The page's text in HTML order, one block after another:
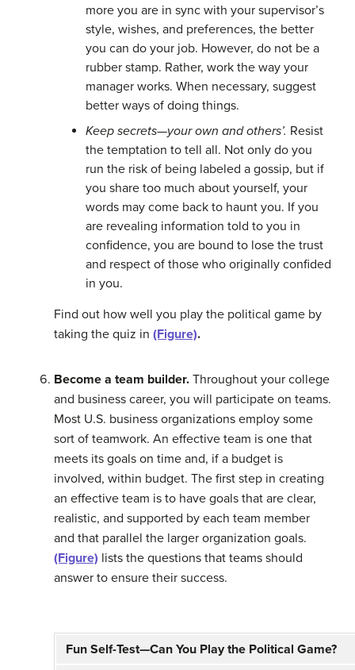
more you are in sync with your supervisor’s
style, wishes, and preferences, the better
you can do your job. However, do not be a
rubber stamp. Rather, work the way your
manager works. When necessary, suggest
better ways of doing things.
Keep secrets—your own and others’. Resist
the temptation to tell all. Not only do you
run the risk of being labeled a gossip, but if
you share too much about yourself, your
words may come back to haunt you. If you
are revealing information told to you in
confidence, you are bound to lose the trust
and respect of those who originally confided
in you.
Find out how well you play the political game by
taking the quiz in (Figure).
Become a team builder. Throughout your college
and business career, you will participate on teams.
Most U.S. business organizations employ some
sort of teamwork. An effective team is one that
meets its goals on time and, if a budget is
involved, within budget. The first step in creating
an effective team is to have goals that are clear,
realistic, and supported by each team member
and that parallel the larger organization goals.
(Figure) lists the questions that teams should
answer to ensure their success.
Fun Self-Test—Can You Play the Political Game?